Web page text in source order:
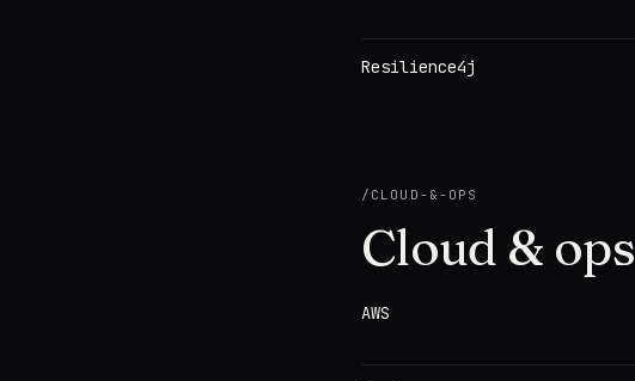
Resilience4j
/ CLOUD-&-OPS
Cloud & ops
AWS